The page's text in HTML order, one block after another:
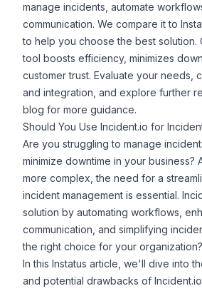
manage incidents, automate
communication. We compare it to
to help you choose the best solution.
tool boosts efficiency, minimizes
customer trust. Evaluate your needs,
and integration, and explore further
blog for more guidance.
Should You Use Incident.io for
Are you struggling to manage
minimize downtime in your business?
more complex, the need for a
incident management is essential.
solution by automating workflows,
communication, and simplifying
the right choice for your organization?
In this Instatus article, we'll dive into
and potential drawbacks of